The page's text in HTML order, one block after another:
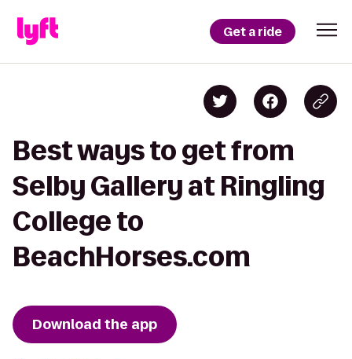
Get a ride
Best ways to get from
Selby Gallery at Ringling
College to
BeachHorses.com
Download the app